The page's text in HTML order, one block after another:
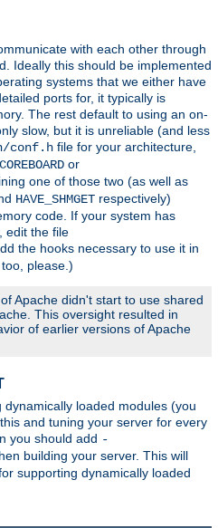
with each other through
Ideally this should be implemented
systems that we either have
ports for, it typically is
The rest default to using an on-
slow, but it is unreliable (and less
conf.h file for your architecture,
or
one of those two (as well as
HAVE_SHMGET respectively)
code. If your system has
edit the file
the hooks necessary to use it in
please.)
Apache didn't start to use shared
This oversight resulted in
of earlier versions of Apache
loaded modules (you
and tuning your server for every
you should add -
building your server. This will
supporting dynamically loaded